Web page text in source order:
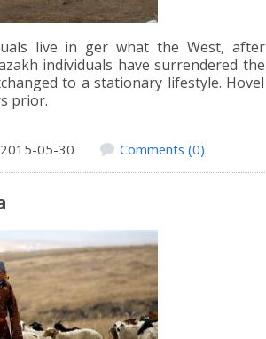
live in ger what the West, after
individuals have surrendered the
to a stationary lifestyle. Hovel
prior.
2015-05-30 Comments (0)